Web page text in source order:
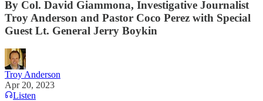
By Col. David Giammona, Investigative Journalist
Troy Anderson and Pastor Coco Perez with Special
Guest Lt. General Jerry Boykin
Troy Anderson
Apr 20, 2023
Listen